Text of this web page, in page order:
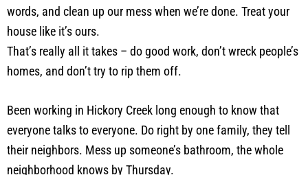
words, and clean up our mess when we’re done. Treat your
house like it’s ours.
That’s really all it takes – do good work, don’t wreck people’s
homes, and don’t try to rip them off.
Been working in Hickory Creek long enough to know that
everyone talks to everyone. Do right by one family, they tell
their neighbors. Mess up someone’s bathroom, the whole
neighborhood knows by Thursday.